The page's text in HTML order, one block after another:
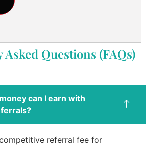
Questions (FAQs)
can I earn with
referral fee for